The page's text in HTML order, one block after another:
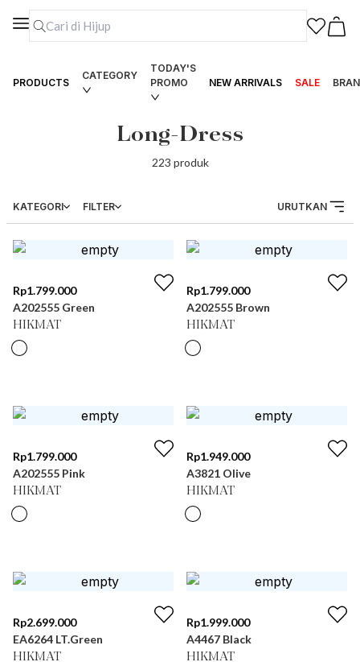
PRODUCTS
CATEGORY
TODAY'S
PROMO
NEW ARRIVALS SALE
Long-Dress
223 produk
KATEGORI FILTER URUTKAN
Rp1.799.000
A202555 Green
HIKMAT
Rp1.799.000
A202555 Brown
HIKMAT
Rp1.799.000
A202555 Pink
HIKMAT
Rp1.949.000
A3821 Olive
HIKMAT
Rp2.699.000
EA6264 LT.Green
HIKMAT
Rp1.999.000
A4467 Black
HIKMAT